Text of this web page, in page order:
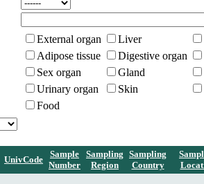
External organ
Liver
Adipose tissue
Digestive organ
Sex organ
Gland
Urinary organ
Skin
Food
UnivCode
Sample
Number
Sampling
Region
Sampling
Country